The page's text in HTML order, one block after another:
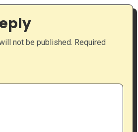
not be published. Required